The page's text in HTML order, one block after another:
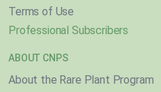
Terms of Use
Professional Subscribers
ABOUT CNPS
About the Rare Plant Program